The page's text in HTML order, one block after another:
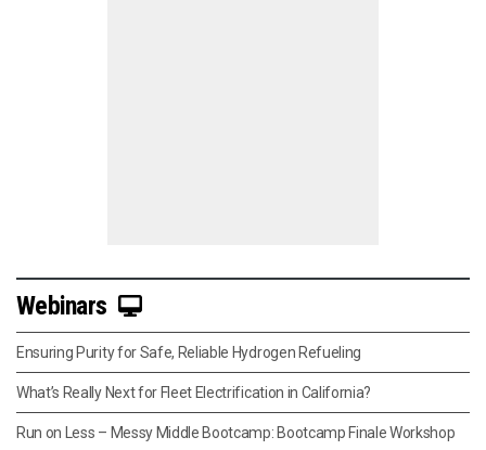
Webinars
Ensuring Purity for Safe, Reliable Hydrogen Refueling
What’s Really Next for Fleet Electrification in California?
Run on Less – Messy Middle Bootcamp: Bootcamp Finale Workshop